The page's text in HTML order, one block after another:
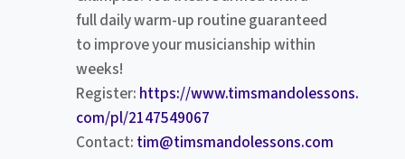
full daily warm-up routine guaranteed
to improve your musicianship within
weeks!
Register: https://www.timsmandolessons.
com/pl/2147549067
Contact: tim@timsmandolessons.com